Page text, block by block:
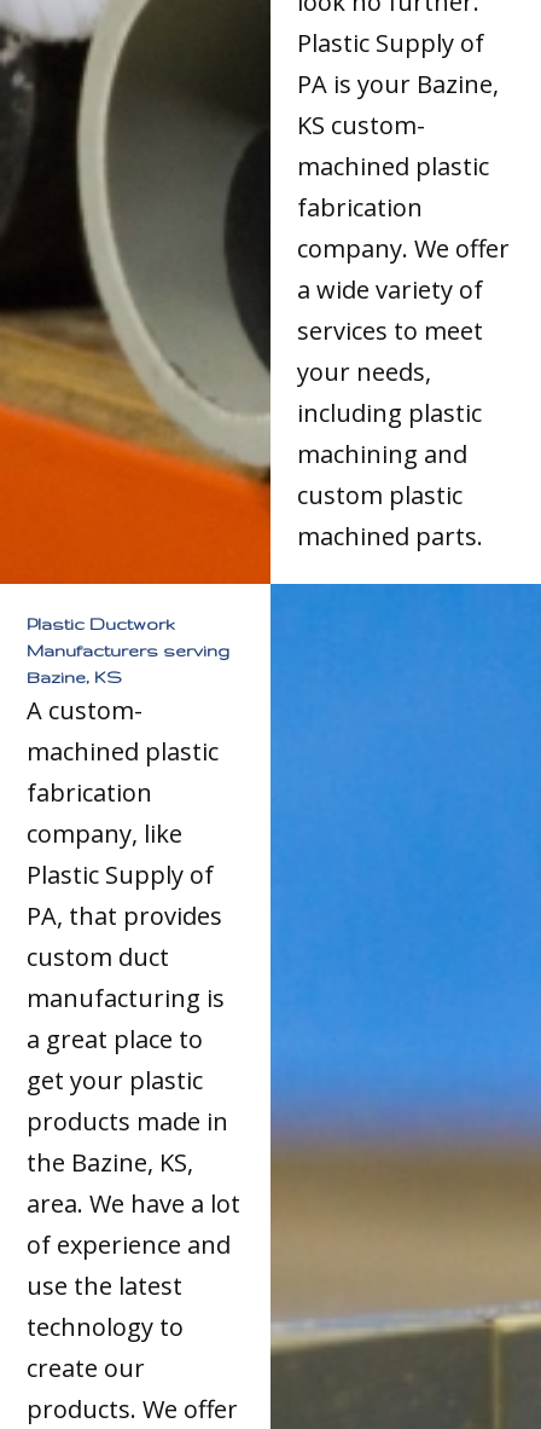
Plastic Supply of
PA is your Bazine,
KS custom-
machined plastic
fabrication
company. We offer
a wide variety of
services to meet
your needs,
including plastic
machining and
custom plastic
machined parts.
Plastic Ductwork
Manufacturers serving
Bazine, KS
A custom-
machined plastic
fabrication
company, like
Plastic Supply of
PA, that provides
custom duct
manufacturing is
a great place to
get your plastic
products made in
the Bazine, KS,
area. We have a lot
of experience and
use the latest
technology to
create our
products. We offer